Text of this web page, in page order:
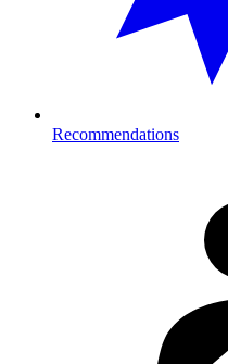
Recommendations